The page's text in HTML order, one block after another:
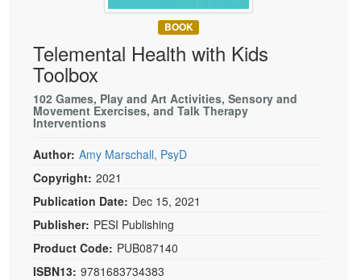
Social Worker
PESI Life
Rehab
Physical Therapist
Occupational Therapist
Speech-Language Pathologist
Live Webcast
Book
Magazine Subscription
Therapist.com Subscription
Free Worksheets
Tools/Toy/Games
DVD
Bundles
BOOK
Telemental Health with Kids
Toolbox
102 Games, Play and Art Activities, Sensory and
Movement Exercises, and Talk Therapy
Interventions
Author: Amy Marschall, PsyD
Copyright: 2021
Publication Date: Dec 15, 2021
Publisher: PESI Publishing
Product Code: PUB087140
ISBN13: 9781683734383